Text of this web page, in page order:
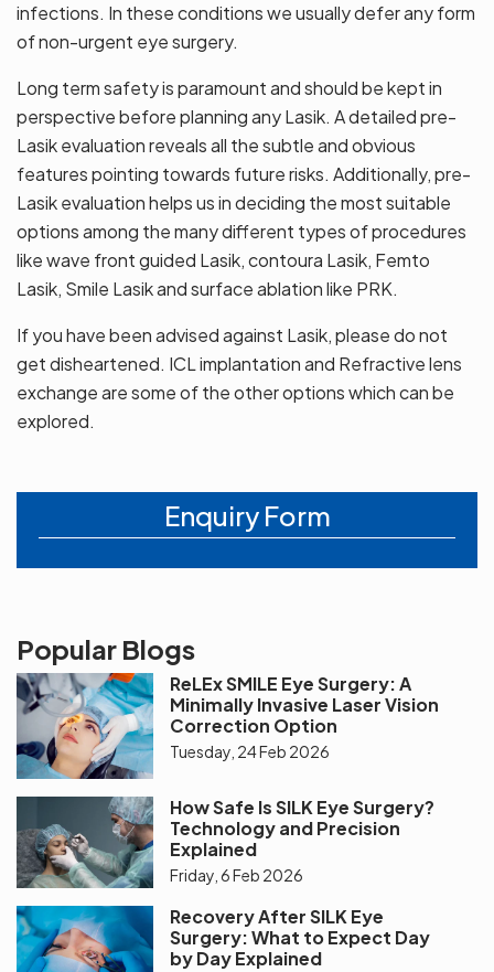
infections. In these conditions we usually defer any form
of non-urgent eye surgery.
Long term safety is paramount and should be kept in
perspective before planning any Lasik. A detailed pre-
Lasik evaluation reveals all the subtle and obvious
features pointing towards future risks. Additionally, pre-
Lasik evaluation helps us in deciding the most suitable
options among the many different types of procedures
like wave front guided Lasik, contoura Lasik, Femto
Lasik, Smile Lasik and surface ablation like PRK.
If you have been advised against Lasik, please do not
get disheartened. ICL implantation and Refractive lens
exchange are some of the other options which can be
explored.
Enquiry Form
Popular Blogs
ReLEx SMILE Eye Surgery: A
Minimally Invasive Laser Vision
Correction Option
Tuesday, 24 Feb 2026
How Safe Is SILK Eye Surgery?
Technology and Precision
Explained
Friday, 6 Feb 2026
Recovery After SILK Eye
Surgery: What to Expect Day
by Day Explained